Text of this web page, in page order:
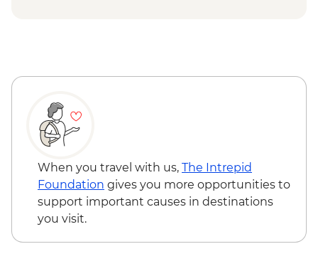
NZD35
NZD60
When you travel with us, The Intrepid
Foundation gives you more opportunities to
support important causes in destinations
you visit.